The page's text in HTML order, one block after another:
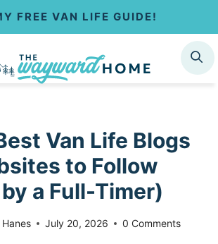
FREE VAN LIFE GUIDE!
SEARCH
Van Life Blogs
to Follow
a Full-Timer)
July 20, 2026 0 Comments